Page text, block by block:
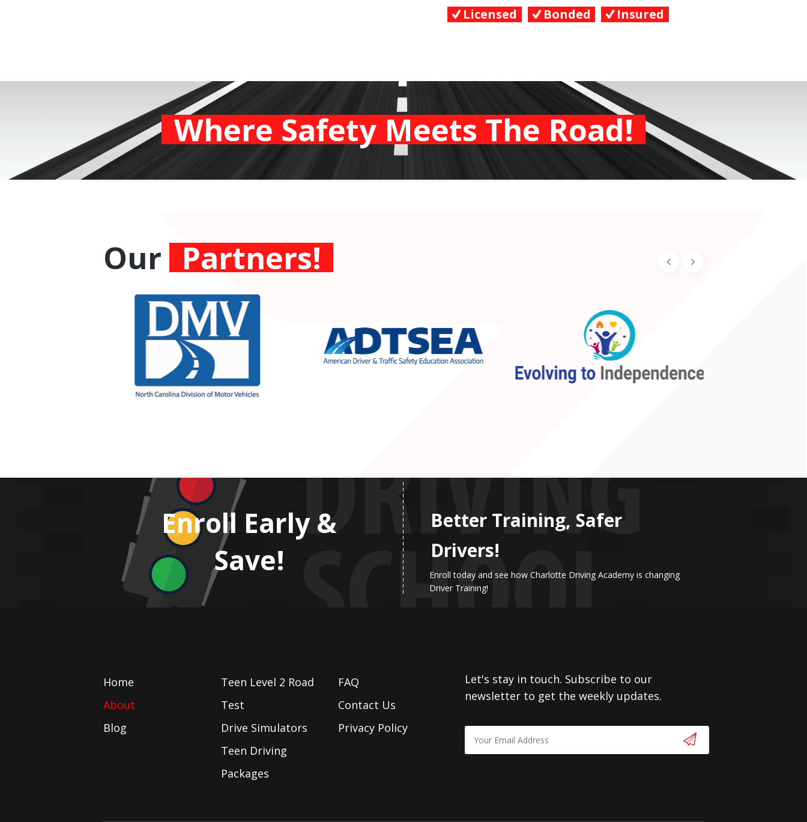
Licensed Bonded Insured
Where Safety Meets The Road!
Our Partners!
Enroll Early &
Save!
Better Training, Safer
Drivers!
Enroll today and see how Charlotte Driving Academy is changing
Driver Training!
Home
About
Blog
Teen Level 2 Road
Test
Drive Simulators
Teen Driving
Packages
FAQ
Contact Us
Privacy Policy
Let's stay in touch. Subscribe to our
newsletter to get the weekly updates.